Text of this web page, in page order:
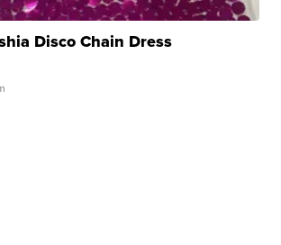
Disco Chain Dress